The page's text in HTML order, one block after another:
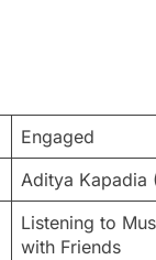
Engaged
Aditya Kapadia
Listening to
with Friends